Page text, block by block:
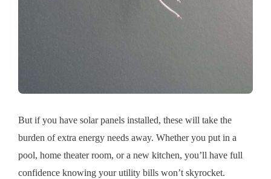
But if you have solar panels installed, these will take the
burden of extra energy needs away. Whether you put in a
pool, home theater room, or a new kitchen, you’ll have full
confidence knowing your utility bills won’t skyrocket.